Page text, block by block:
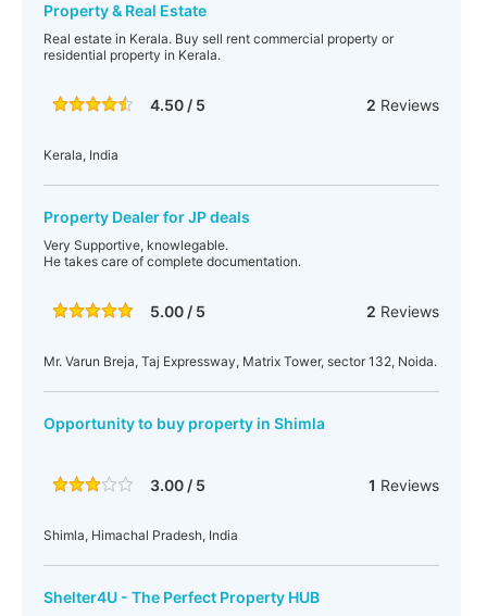
Property & Real Estate
Real estate in Kerala. Buy sell rent commercial property or
residential property in Kerala.
4.50 / 5 2 Reviews
Kerala, India
Property Dealer for JP deals
Very Supportive, knowlegable.
He takes care of complete documentation.
5.00 / 5 2 Reviews
Mr. Varun Breja, Taj Expressway, Matrix Tower, sector 132, Noida.
Opportunity to buy property in Shimla
3.00 / 5 1 Reviews
Shimla, Himachal Pradesh, India
Shelter4U - The Perfect Property HUB